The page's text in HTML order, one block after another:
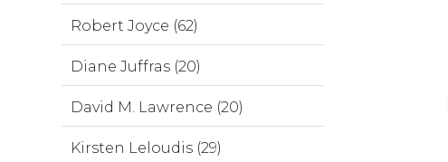
Robert Joyce (62)
Diane Juffras (20)
David M. Lawrence (20)
Kirsten Leloudis (29)